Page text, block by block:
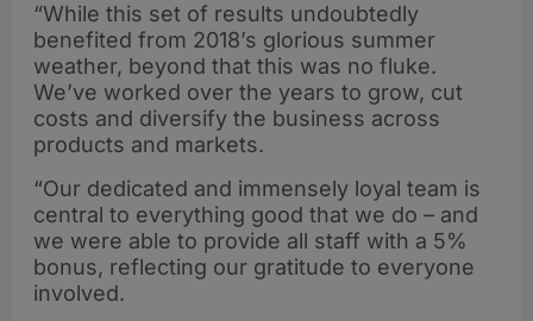
“While this set of results undoubtedly
benefited from 2018’s glorious summer
weather, beyond that this was no fluke.
We’ve worked over the years to grow, cut
costs and diversify the business across
products and markets.
“Our dedicated and immensely loyal team is
central to everything good that we do – and
we were able to provide all staff with a 5%
bonus, reflecting our gratitude to everyone
involved.